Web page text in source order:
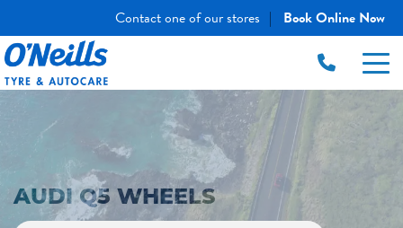
Contact one of our stores | Book Online Now
AUDI Q5 WHEELS